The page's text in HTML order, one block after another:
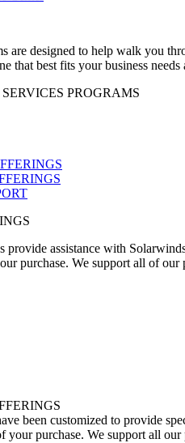
are designed to help walk you
that best fits your business needs
PROGRAMS
provide assistance with
purchase. We support all of our
been customized to provide
your purchase. We support all